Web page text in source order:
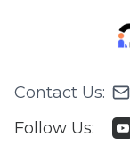
Contact Us:
Follow Us: